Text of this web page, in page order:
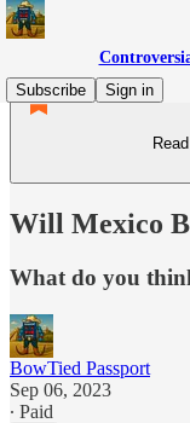
Subscribe
Sign in
Will Mexico
What do you
BowTied Passport
Sep 06, 2023
∙ Paid